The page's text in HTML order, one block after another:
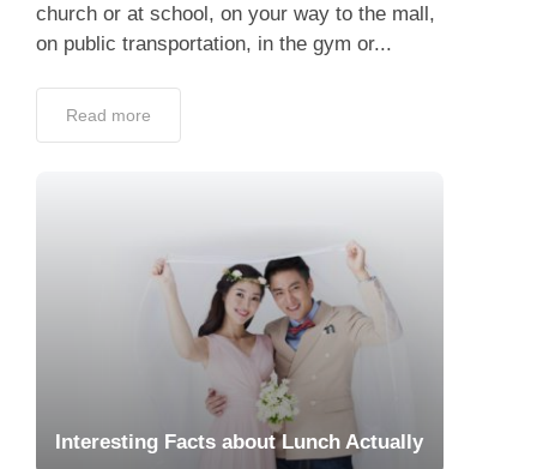
church or at school, on your way to the mall,
on public transportation, in the gym or...
Read more
Interesting Facts about Lunch Actually